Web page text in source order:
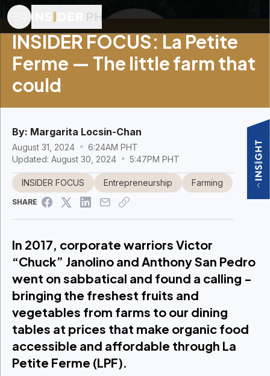
INSIDER FOCUS: La Petite
Ferme — The little farm that
could
By: Margarita Locsin-Chan
August 31, 2024
6:24AM PHT
Updated: August 30, 2024
5:47PM PHT
INSIDER FOCUS Entrepreneurship Farming
SHARE
In 2017, corporate warriors Victor
“Chuck” Janolino and Anthony San Pedro
went on sabbatical and found a calling -
bringing the freshest fruits and
vegetables from farms to our dining
tables at prices that make organic food
accessible and affordable through La
Petite Ferme (LPF).